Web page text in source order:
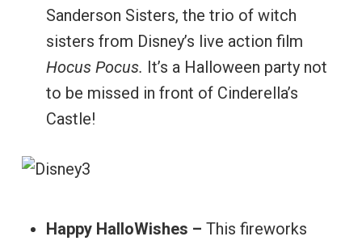
Sanderson Sisters, the trio of witch
sisters from Disney’s live action film
Hocus Pocus. It’s a Halloween party not
to be missed in front of Cinderella’s
Castle!
Happy HalloWishes – This fireworks